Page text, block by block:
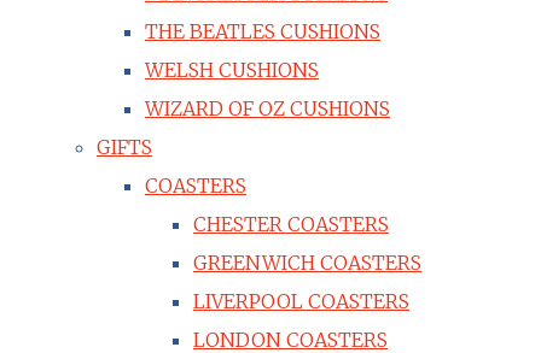
THE BEATLES CUSHIONS
WELSH CUSHIONS
WIZARD OF OZ CUSHIONS
GIFTS
COASTERS
CHESTER COASTERS
GREENWICH COASTERS
LIVERPOOL COASTERS
LONDON COASTERS